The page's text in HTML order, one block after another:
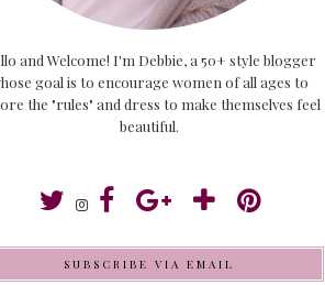
and Welcome! I'm Debbie, a 50+ style blogger
goal is to encourage women of all ages to
the "rules" and dress to make themselves feel
beautiful.
SUBSCRIBE VIA EMAIL